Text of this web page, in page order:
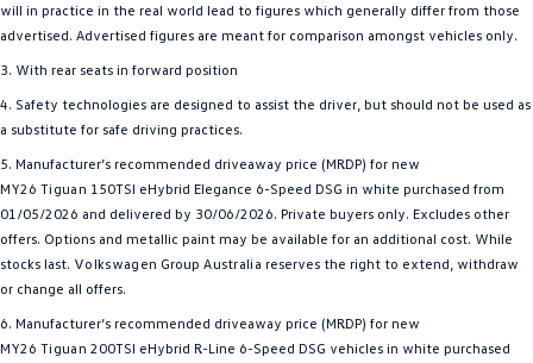
will in practice in the real world lead to figures which generally differ from those
advertised. Advertised figures are meant for comparison amongst vehicles only.
3. With rear seats in forward position
4. Safety technologies are designed to assist the driver, but should not be used as
a substitute for safe driving practices.
5. Manufacturer’s recommended driveaway price (MRDP) for new
MY26 Tiguan 150TSI eHybrid Elegance 6-Speed DSG in white purchased from
01/05/2026 and delivered by 30/06/2026. Private buyers only. Excludes other
offers. Options and metallic paint may be available for an additional cost. While
stocks last. Volkswagen GroupAustralia reserves the right to extend, withdraw
or change all offers.
6. Manufacturer’s recommended driveaway price (MRDP) for new
MY26 Tiguan 200TSI eHybrid R-Line 6-Speed DSG vehicles in white purchased